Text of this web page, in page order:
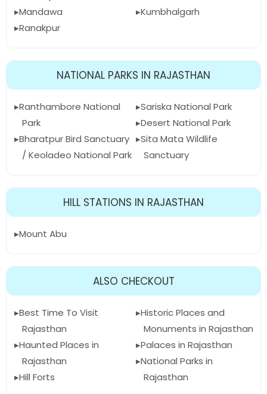
Mandawa
Ranakpur
Kumbhalgarh
NATIONAL PARKS IN RAJASTHAN
Ranthambore National
Park
Bharatpur Bird Sanctuary
/ Keoladeo National Park
Sariska National Park
Desert National Park
Sita Mata Wildlife
Sanctuary
HILL STATIONS IN RAJASTHAN
Mount Abu
ALSO CHECKOUT
Best Time To Visit
Rajasthan
Haunted Places in
Rajasthan
Hill Forts
Historic Places and
Monuments in Rajasthan
Palaces in Rajasthan
National Parks in
Rajasthan